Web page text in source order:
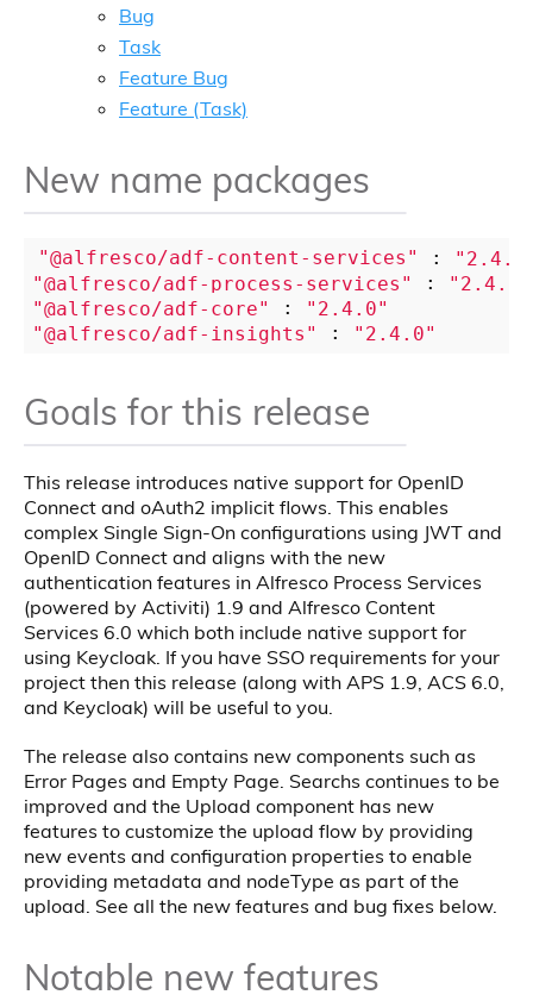
Bug
Task
Feature Bug
Feature (Task)
New name packages
"@alfresco/adf-content-services" :
"@alfresco/adf-process-services"
:
"2.4.0"
"@alfresco/adf-core"
:
"2.4.0"
"@alfresco/adf-insights"
: "2.4.0"
Goals for this release
This release introduces native support for OpenID
Connect and oAuth2 implicit flows. This enables
complex Single Sign-On configurations using JWT and
OpenID Connect and aligns with the new
authentication features in Alfresco Process Services
(powered by Activiti) 1.9 and Alfresco Content
Services 6.0 which both include native support for
using Keycloak. If you have SSO requirements for your
project then this release (along with APS 1.9, ACS 6.0,
and Keycloak) will be useful to you.
The release also contains new components such as
Error Pages and Empty Page. Searchs continues to be
improved and the Upload component has new
features to customize the upload flow by providing
new events and configuration properties to enable
providing metadata and nodeType as part of the
upload. See all the new features and bug fixes below.
Notable new features